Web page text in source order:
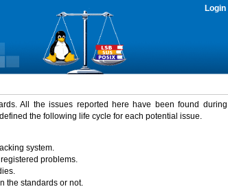
Login
All the issues reported here have been found
the following life cycle for each potential issue.
system.
problems.
the standards or not.